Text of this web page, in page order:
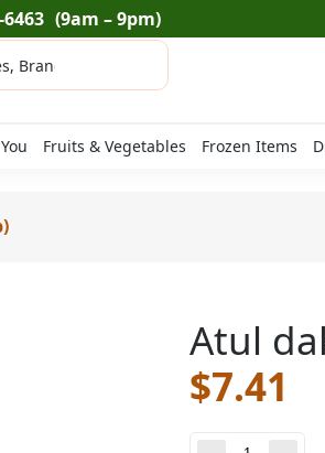
6463 (9am – 9pm)
Fruits & Vegetables Frozen Items
Atul
$7.41